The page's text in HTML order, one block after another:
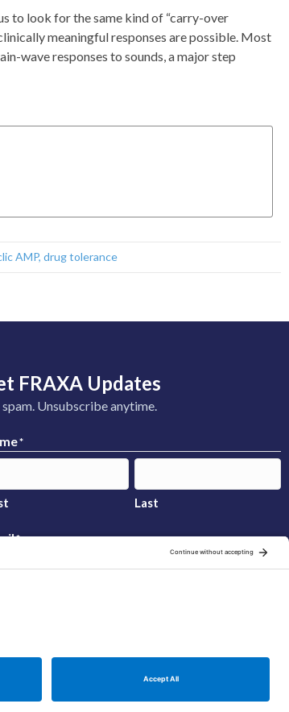
to look for the same kind of “carry-over
meaningful responses are possible. Most
wave responses to sounds, a major step
AMP, drug tolerance
FRAXA Updates
Unsubscribe anytime.
*
Last
*
Cookie PreferencesPrivacy PolicyCookie Policy